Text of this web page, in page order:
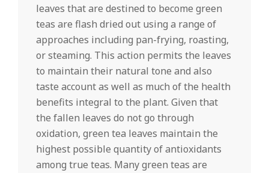
leaves that are destined to become green
teas are flash dried out using a range of
approaches including pan-frying, roasting,
or steaming. This action permits the leaves
to maintain their natural tone and also
taste account as well as much of the health
benefits integral to the plant. Given that
the fallen leaves do not go through
oxidation, green tea leaves maintain the
highest possible quantity of antioxidants
among true teas. Many green teas are